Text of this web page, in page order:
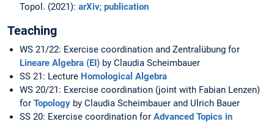
Topol. (2021): arXiv; publication
Teaching
WS 21/22: Exercise coordination and Zentralübung for
Lineare Algebra (EI) by Claudia Scheimbauer
SS 21: Lecture Homological Algebra
WS 20/21: Exercise coordination (joint with Fabian Lenzen)
for Topology by Claudia Scheimbauer and Ulrich Bauer
SS 20: Exercise coordination for Advanced Topics in